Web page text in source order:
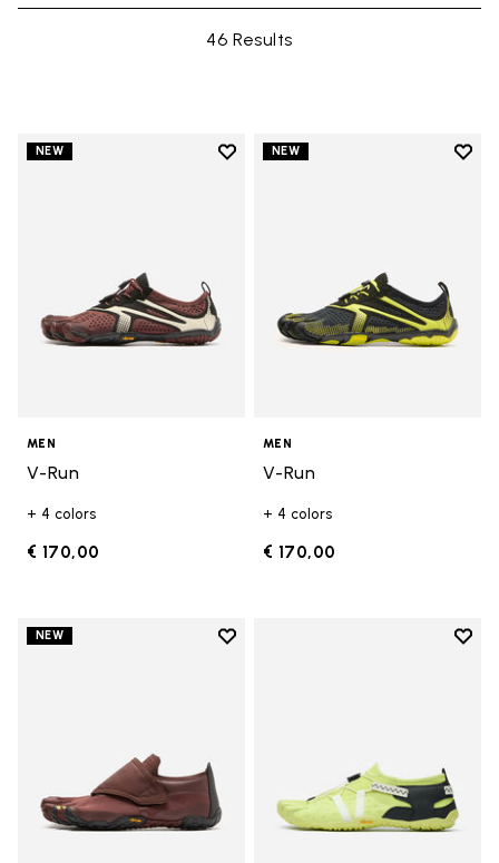
46 Results
NEW
Add to wishlist
MEN
V-Run
+ 4 colors
€ 170,00
NEW
Add
MEN
V-Run
+ 4 colors
€ 170,00
NEW
Add to wishlist
Add